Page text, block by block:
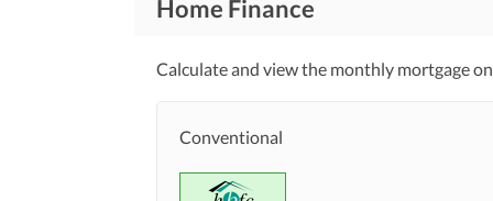
Healthcare
Nearby Locations
Home Finance
Calculate and view the monthly mortgage
Conventional